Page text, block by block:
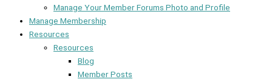
Manage Your Member Forums Photo and Profile
Manage Membership
Resources
Resources
Blog
Member Posts